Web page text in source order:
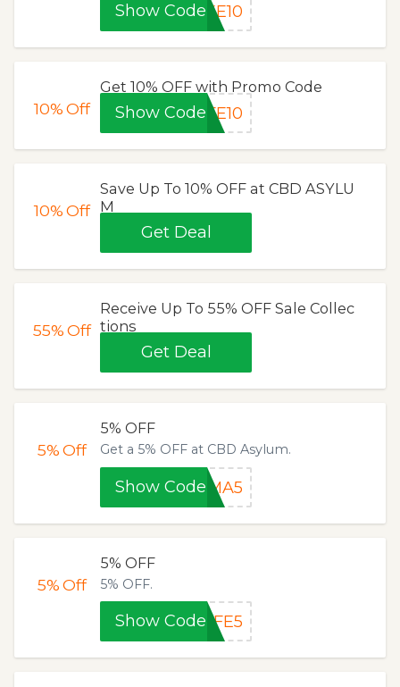
Show CodeKE10
10%Off
Get 10% OFF with Promo Code
Show Code FE10
10%Off
Save Up To 10% OFF at CBD ASYLU
M
Get Deal
55%Off
Receive Up To 55% OFF Sale Collec
tions
Get Deal
5%Off
5% OFF
Get a 5% OFF at CBD Asylum.
Show CodeMMA5
5%Off
5% OFF
5% OFF.
Show CodeLFE5